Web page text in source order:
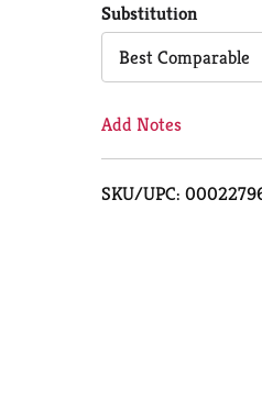
Substitution
Best Comparable
Add Notes
SKU/UPC: